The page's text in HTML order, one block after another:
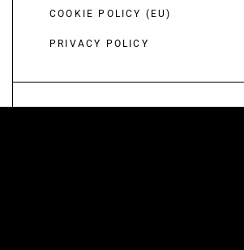
COOKIE POLICY (EU)
PRIVACY POLICY